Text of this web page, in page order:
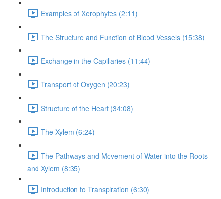
Examples of Xerophytes (2:11)
The Structure and Function of Blood Vessels (15:38)
Exchange in the Capillaries (11:44)
Transport of Oxygen (20:23)
Structure of the Heart (34:08)
The Xylem (6:24)
The Pathways and Movement of Water into the Roots
and Xylem (8:35)
Introduction to Transpiration (6:30)